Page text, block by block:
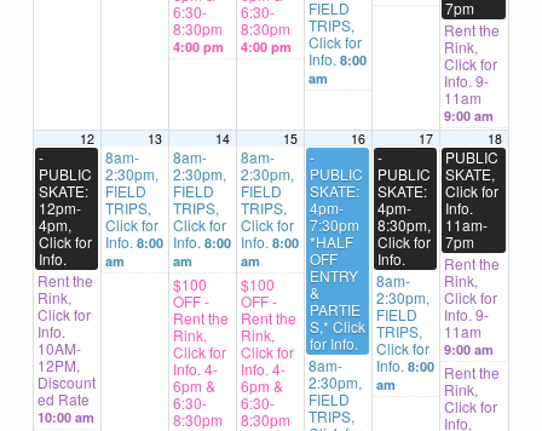
6:30-
8:30pm
4:00 pm
6:30-
8:30pm
4:00 pm
FIELD
TRIPS,
Click for
Info. 8:00
am
7pm
Rent the
Rink,
Click for
Info. 9-
11am
9:00 am
12
-
PUBLIC
SKATE:
12pm-
4pm,
Click for
Info.
Rent the
Rink,
Click for
Info.
10AM-
12PM,
Discount
ed Rate
10:00 am
13
8am-
2:30pm,
FIELD
TRIPS,
Click for
Info. 8:00
am
14
8am-
2:30pm,
FIELD
TRIPS,
Click for
Info. 8:00
am
$100
OFF -
Rent the
Rink,
Click for
Info. 4-
6pm &
6:30-
8:30pm
15
8am-
2:30pm,
FIELD
TRIPS,
Click for
Info. 8:00
am
$100
OFF -
Rent the
Rink,
Click for
Info. 4-
6pm &
6:30-
8:30pm
16
-
PUBLIC
SKATE:
4pm-
7:30pm
*HALF
OFF
ENTRY
&
PARTIE
S,* Click
for Info.
8am-
2:30pm,
FIELD
TRIPS,
17
-
PUBLIC
SKATE:
4pm-
8:30pm,
Click for
Info.
8am-
2:30pm,
FIELD
TRIPS,
Click for
Info. 8:00
am
18
PUBLIC
SKATE,
Click for
Info.
11am-
7pm
Rent the
Rink,
Click for
Info. 9-
11am
9:00 am
Rent the
Rink,
Click for
Info.